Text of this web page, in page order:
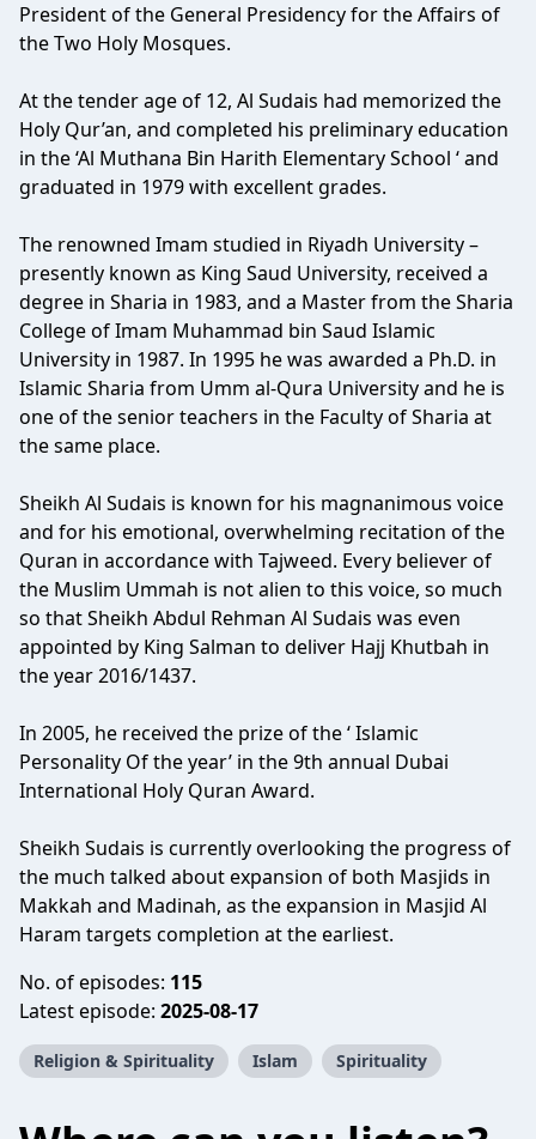
President of the General Presidency for the Affairs of
the Two Holy Mosques.
At the tender age of 12, Al Sudais had memorized the
Holy Qur’an, and completed his preliminary education
in the ‘Al Muthana Bin Harith Elementary School ‘ and
graduated in 1979 with excellent grades.
The renowned Imam studied in Riyadh University –
presently known as King Saud University, received a
degree in Sharia in 1983, and a Master from the Sharia
College of Imam Muhammad bin Saud Islamic
University in 1987. In 1995 he was awarded a Ph.D. in
Islamic Sharia from Umm al-Qura University and he is
one of the senior teachers in the Faculty of Sharia at
the same place.
Sheikh Al Sudais is known for his magnanimous voice
and for his emotional, overwhelming recitation of the
Quran in accordance with Tajweed. Every believer of
the Muslim Ummah is not alien to this voice, so much
so that Sheikh Abdul Rehman Al Sudais was even
appointed by King Salman to deliver Hajj Khutbah in
the year 2016/1437.
In 2005, he received the prize of the ‘ Islamic
Personality Of the year’ in the 9th annual Dubai
International Holy Quran Award.
Sheikh Sudais is currently overlooking the progress of
the much talked about expansion of both Masjids in
Makkah and Madinah, as the expansion in Masjid Al
Haram targets completion at the earliest.
No. of episodes: 115
Latest episode: 2025-08-17
Religion & Spirituality Islam Spirituality